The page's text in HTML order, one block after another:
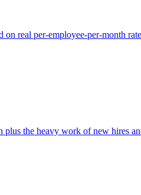
on real per-employee-per-month
the heavy work of new hires